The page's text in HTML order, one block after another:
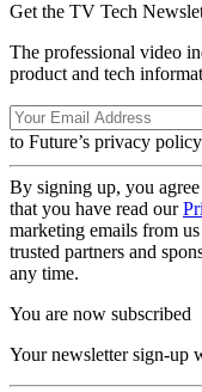
Get the TV Tech
The professional video
product and tech
to Future’s privacy
By signing up, you
that you have read our
marketing emails from
trusted partners and
any time.
You are now subscribed
Your newsletter sign-up